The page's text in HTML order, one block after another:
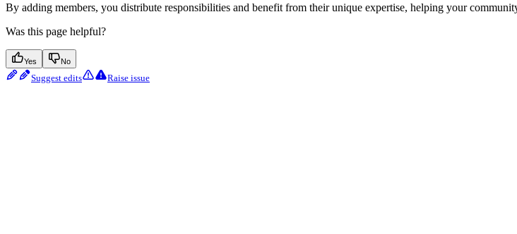
By adding members, you distribute responsibilities and benefit from their unique expertise, helping your
Was this page helpful?
Yes No
Suggest edits Raise issue